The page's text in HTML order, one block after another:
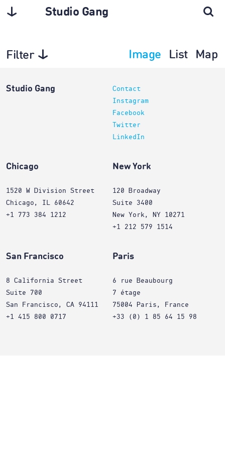
Studio Gang
Filter Image List Map
Studio Gang
Contact
Instagram
Facebook
Twitter
LinkedIn
Chicago
1520 W Division Street
Chicago, IL 60642
+1 773 384 1212
New York
120 Broadway
Suite 3400
New York, NY 10271
+1 212 579 1514
San Francisco
8 California Street
Suite 700
San Francisco, CA 94111
+1 415 800 0717
Paris
6 rue Beaubourg
7 étage
75004 Paris, France
+33 (0) 1 85 64 15 98